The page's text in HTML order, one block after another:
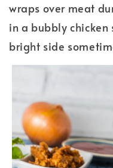
wraps over meat
in a bubbly chicken
bright side